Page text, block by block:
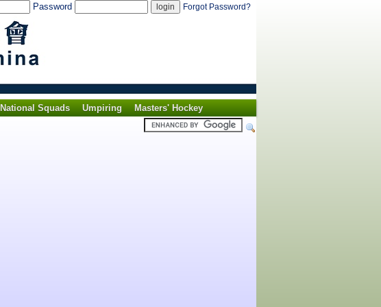
Password Forgot Password?
National Squads Umpiring
Masters' Hockey